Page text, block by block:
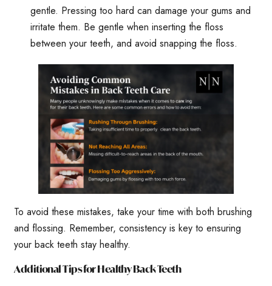
gentle. Pressing too hard can damage your gums and
irritate them. Be gentle when inserting the floss
between your teeth, and avoid snapping the floss.
To avoid these mistakes, take your time with both brushing
and flossing. Remember, consistency is key to ensuring
your back teeth stay healthy.
Additional Tips for Healthy Back Teeth